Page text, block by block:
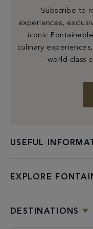
USEFUL
EXPLORE
DESTINATIONS
Subscribe to
experiences,
iconic
culinary
world class